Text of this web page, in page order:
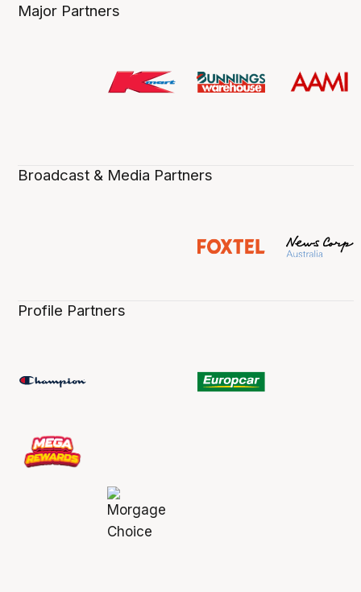
Major Partners
Broadcast & Media Partners
Profile Partners